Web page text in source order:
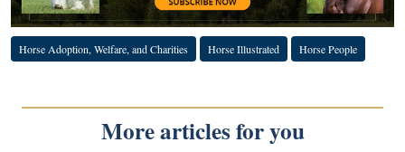
Horse Adoption, Welfare, and Charities Horse Illustrated Horse People
More articles for you